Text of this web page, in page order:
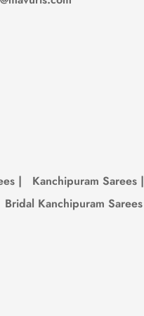
| Kanchipuram Sarees |
Bridal Kanchipuram Sarees